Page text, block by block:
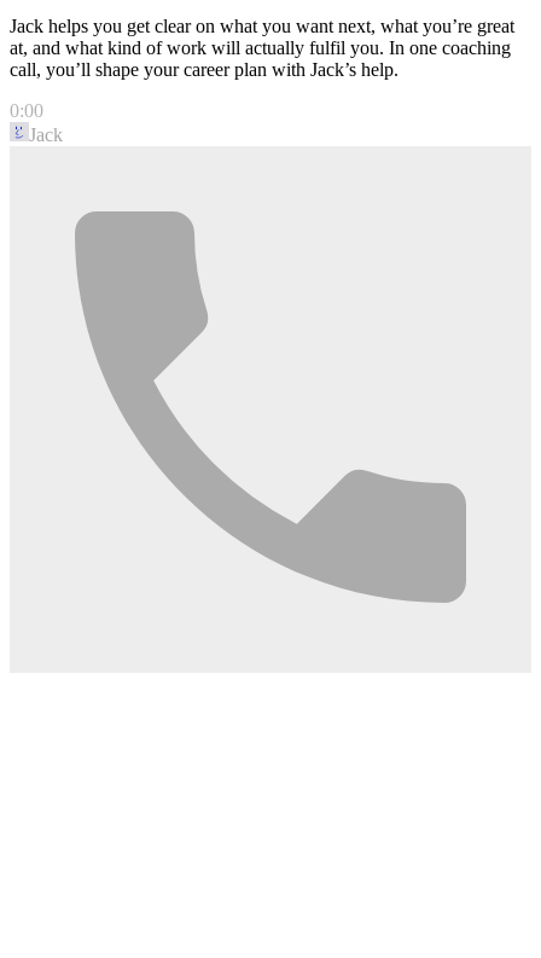
Jack helps you get clear on what you want next, what you’re great
at, and what kind of work will actually fulfil you. In one coaching
call, you’ll shape your career plan with Jack’s help.
0:00
Jack